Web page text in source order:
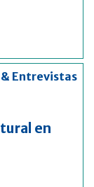
Entrevistas
en